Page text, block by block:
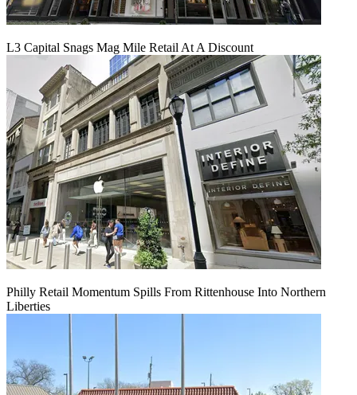
L3 Capital Snags Mag Mile Retail At A Discount
Philly Retail Momentum Spills From Rittenhouse Into Northern
Liberties